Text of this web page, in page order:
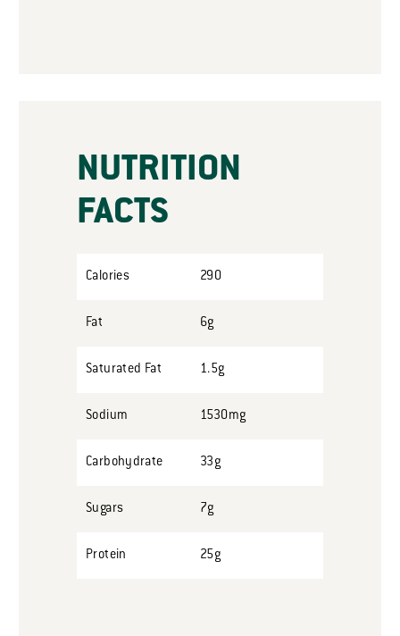
NUTRITION
FACTS
Calories 290
Fat 6g
Saturated Fat 1.5g
Sodium 1530mg
Carbohydrate 33g
Sugars 7g
Protein 25g